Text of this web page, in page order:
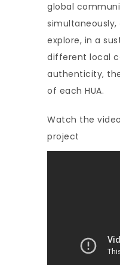
global
explore, in a
different local
authenticity,
of each HUA.
Watch the
project